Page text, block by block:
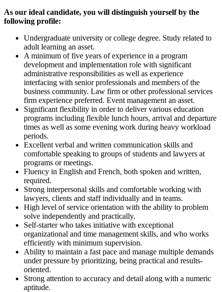
As our ideal candidate, you will distinguish yourself by the
following profile:
Undergraduate university or college degree. Study related to
adult learning an asset.
A minimum of five years of experience in a program
development and implementation role with significant
administrative responsibilities as well as experience
interfacing with senior professionals and members of the
business community. Law firm or other professional services
firm experience preferred. Event management an asset.
Significant flexibility in order to deliver various education
programs including flexible lunch hours, arrival and departure
times as well as some evening work during heavy workload
periods.
Excellent verbal and written communication skills and
comfortable speaking to groups of students and lawyers at
programs or meetings.
Fluency in English and French, both spoken and written,
required.
Strong interpersonal skills and comfortable working with
lawyers, clients and staff individually and in teams.
High level of service orientation with the ability to problem
solve independently and practically.
Self-starter who takes initiative with exceptional
organizational and time management skills, and who works
efficiently with minimum supervision.
Ability to maintain a fast pace and manage multiple demands
under pressure by prioritizing, being practical and results-
oriented.
Strong attention to accuracy and detail along with a numeric
aptitude.